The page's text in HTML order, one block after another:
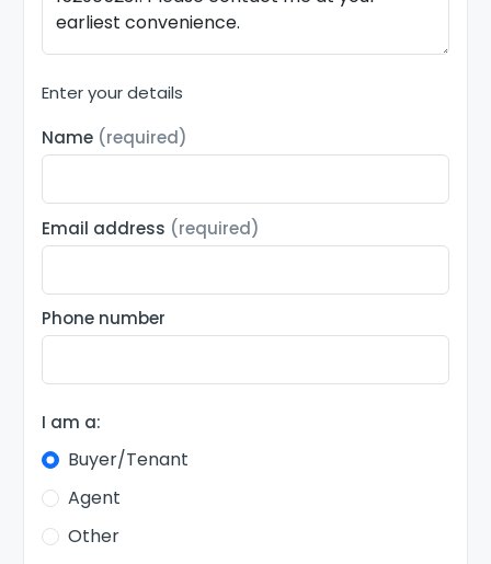
Enter your details
Name (required)
Email address (required)
Phone number
I am a:
Buyer/Tenant
Agent
Other